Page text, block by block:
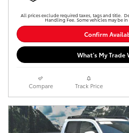
All prices exclude required taxes, tags and title.
Handling Fee. Some vehicles may be
Confirm
What’s My Trade
Compare Track Price